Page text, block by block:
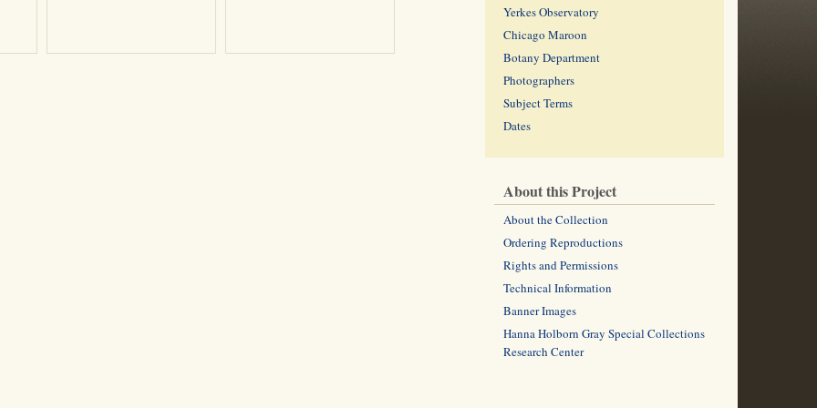
Yerkes Observatory
Chicago Maroon
Botany Department
Photographers
Subject Terms
Dates
About this Project
About the Collection
Ordering Reproductions
Rights and Permissions
Technical Information
Banner Images
Hanna Holborn Gray Special Collections
Research Center